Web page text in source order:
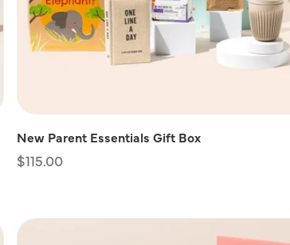
New Parent Essentials Gift Box
Regular
$115.00